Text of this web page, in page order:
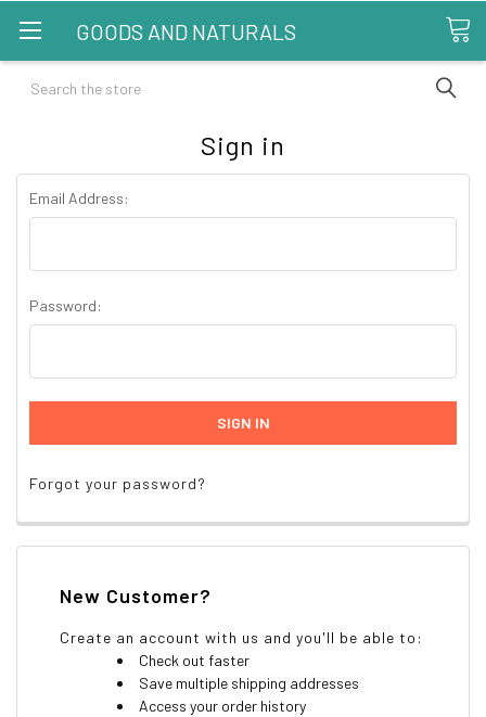
GOODS AND NATURALS
Search
Sign in
Email Address:
Password:
Forgot your password?
New Customer?
Create an account with us and you'll be able to:
Check out faster
Save multiple shipping addresses
Access your order history